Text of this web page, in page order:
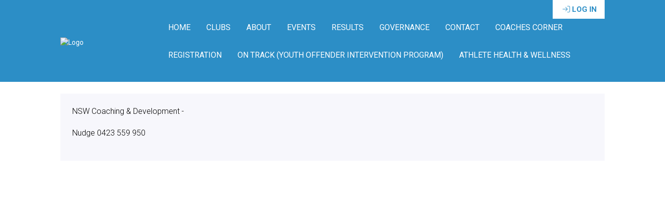
LOG IN
HOME CLUBS ABOUT EVENTS RESULTS GOVERNANCE CONTACT COACHES CORNER
REGISTRATION ON TRACK (YOUTH OFFENDER INTERVENTION PROGRAM) ATHLETE HEALTH & WELLNESS
NSW Coaching & Development -
Nudge 0423 559 950